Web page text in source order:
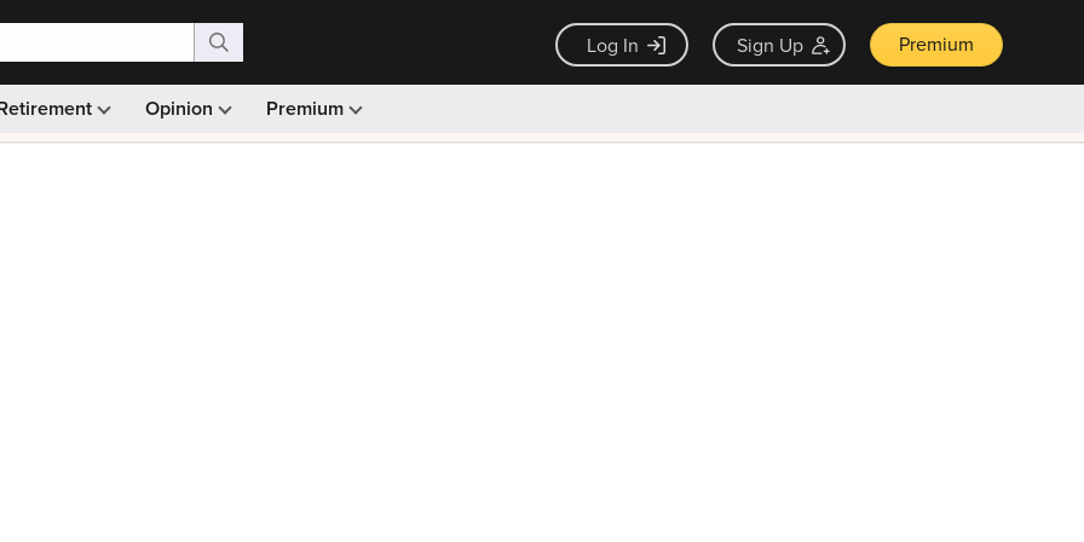
Log In Sign Up Premium
Opinion Premium
Monthly picks · Ad-free browsing · 30-day money back guarantee